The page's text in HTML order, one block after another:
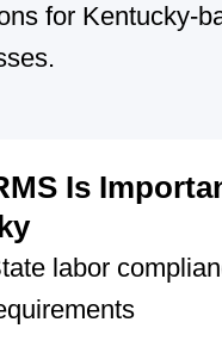
for Kentucky-
Is
labor